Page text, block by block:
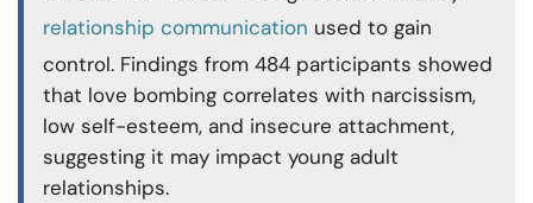
relationship communication used to gain
control. Findings from 484 participants showed
that love bombing correlates with narcissism,
low self-esteem, and insecure attachment,
suggesting it may impact young adult
relationships.